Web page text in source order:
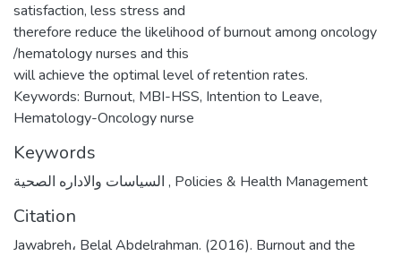
satisfaction, less stress and
therefore reduce the likelihood of burnout among oncology
/hematology nurses and this
will achieve the optimal level of retention rates.
Keywords: Burnout, MBI-HSS, Intention to Leave,
Hematology-Oncology nurse
Keywords
, Policies & Health Management
Citation
Jawabreh، Belal Abdelrahman. (2016). Burnout and the